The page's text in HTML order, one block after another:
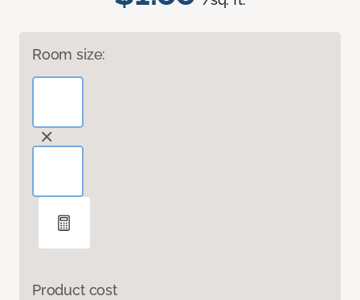
Room size:
Product cost